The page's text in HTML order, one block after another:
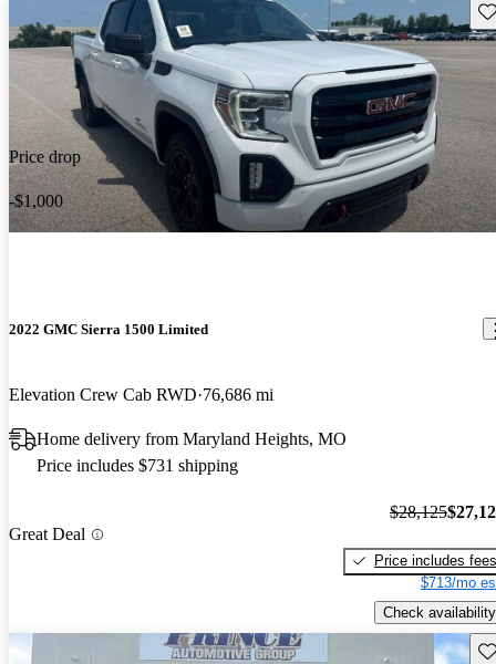
Price drop
-$1,000
2022 GMC Sierra 1500 Limited
Elevation Crew Cab RWD 76,686 mi
Home delivery from Maryland Heights, MO
Price includes $731 shipping
Great Deal
$28,125
Price includes fees
$713/mo
Check availability